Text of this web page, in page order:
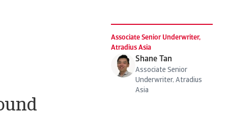
Associate Senior Underwriter,
Atradius Asia
Shane Tan
Associate Senior
Underwriter, Atradius
Asia